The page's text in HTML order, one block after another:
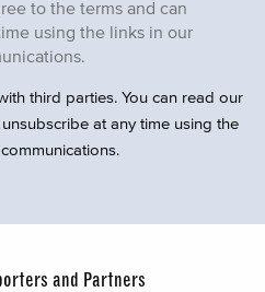
to the terms and can
using the links in our
third parties. You can read our
unsubscribe at any time using the
and Partners